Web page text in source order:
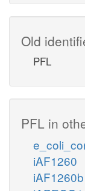
Old
PFL
PFL in
iAF1260
iAF1260b